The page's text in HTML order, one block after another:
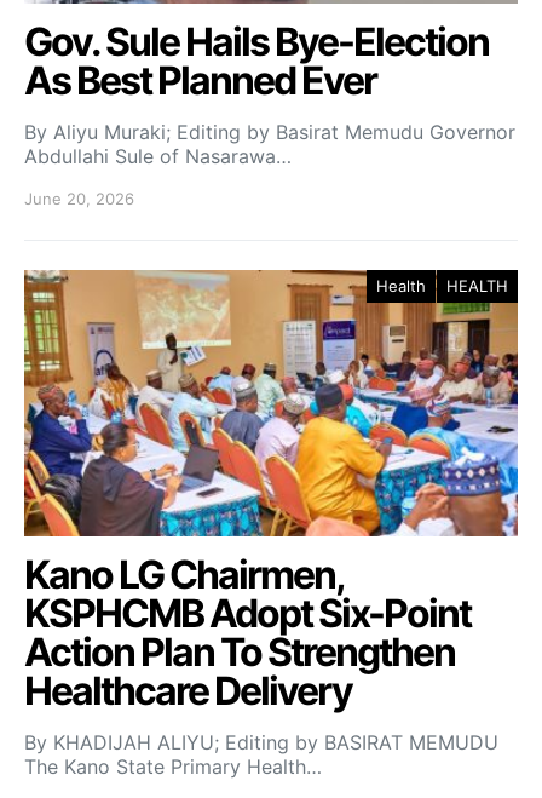
Gov. Sule Hails Bye-Election
As Best Planned Ever
By Aliyu Muraki; Editing by Basirat Memudu Governor
Abdullahi Sule of Nasarawa…
June 20, 2026
Health HEALTH
Kano LG Chairmen,
KSPHCMB Adopt Six-Point
Action Plan To Strengthen
Healthcare Delivery
By KHADIJAH ALIYU; Editing by BASIRAT MEMUDU
The Kano State Primary Health…